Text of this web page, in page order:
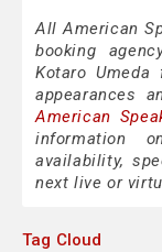
All American
booking
Kotaro Umeda
appearances
American
information
availability,
next live or
Tag Cloud